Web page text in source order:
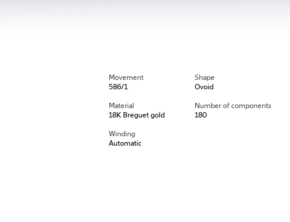
Movement
586/1
Shape
Ovoid
Material
18K Breguet gold
Number of components
180
Winding
Automatic